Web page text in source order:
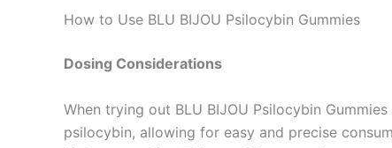
How to Use BLU BIJOU Psilocybin Gummies
Dosing Considerations
When trying out BLU BIJOU Psilocybin
psilocybin, allowing for easy and precise